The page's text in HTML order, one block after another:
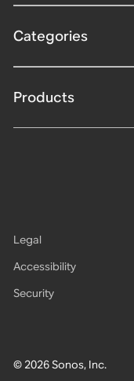
Categories
Products
© 2026 Sonos, Inc.
Legal
Accessibility
Security